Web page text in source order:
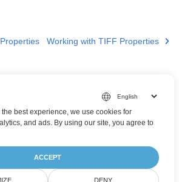
Working with TIFF Properties
best experience, we use cookies for
and ads. By using our site, you agree to
ACCEPT
DENY